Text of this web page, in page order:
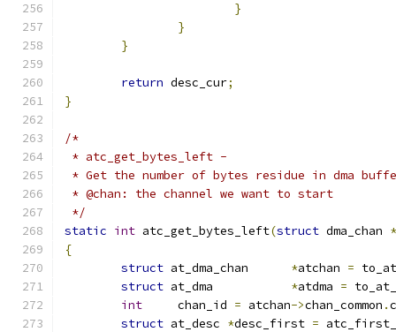
}
}
}
return desc_cur;
}
/*
* atc_get_bytes_left -
* Get the number of bytes residue in dma
* @chan: the channel we want to start
*/
static int atc_get_bytes_left(struct dma_chan *
{
struct at_dma_chan *atchan =
struct at_dma *atdma =
int
	chan_id
= atchan->chan_common .
struct at_desc *desc_first =